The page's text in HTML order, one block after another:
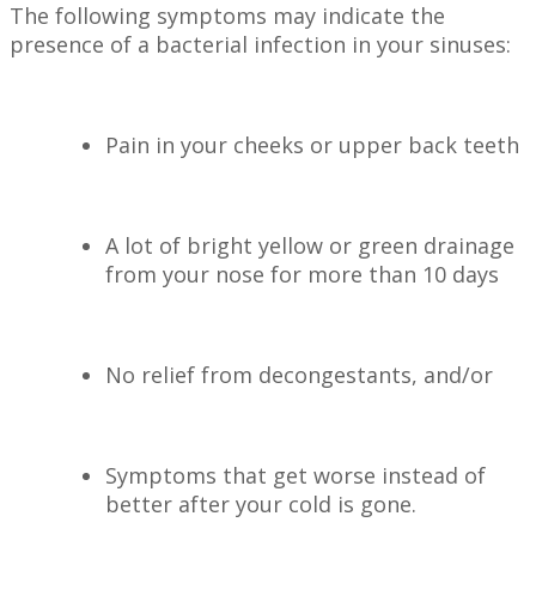
The following symptoms may indicate the
presence of a bacterial infection in your sinuses:
Pain in your cheeks or upper back teeth
A lot of bright yellow or green drainage
from your nose for more than 10 days
No relief from decongestants, and/or
Symptoms that get worse instead of
better after your cold is gone.